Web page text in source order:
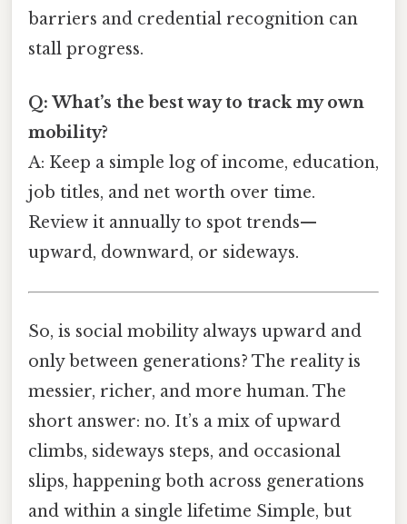
barriers and credential recognition can
stall progress.
Q: What’s the best way to track my own
mobility?
A: Keep a simple log of income, education,
job titles, and net worth over time.
Review it annually to spot trends—
upward, downward, or sideways.
So, is social mobility always upward and
only between generations? The reality is
messier, richer, and more human. The
short answer: no. It’s a mix of upward
climbs, sideways steps, and occasional
slips, happening both across generations
and within a single lifetime Simple, but